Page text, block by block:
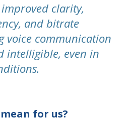
clarity,
and bitrate
voice communication
intelligible, even in
for us?